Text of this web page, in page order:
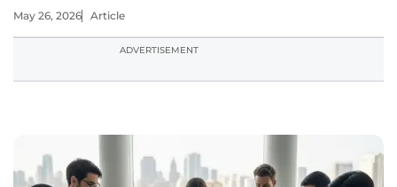
May 26, 2026 Article
ADVERTISEMENT